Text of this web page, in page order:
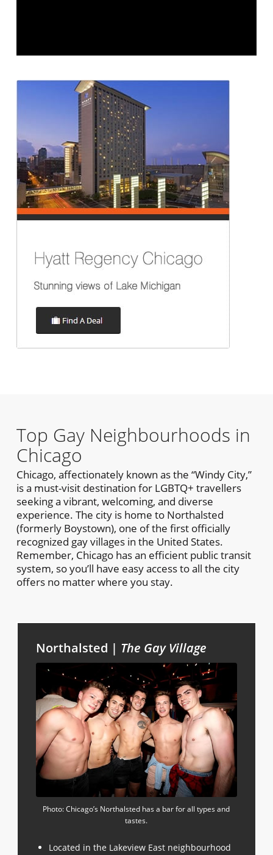
Top Gay Neighbourhoods in
Chicago
Chicago, affectionately known as the “Windy City,”
is a must-visit destination for LGBTQ+ travellers
seeking a vibrant, welcoming, and diverse
experience. The city is home to Northalsted
(formerly Boystown), one of the first officially
recognized gay villages in the United States.
Remember, Chicago has an efficient public transit
system, so you’ll have easy access to all the city
offers no matter where you stay.
Northalsted | The Gay Village
Photo: Chicago’s Northalsted has a bar for all types and
tastes.
Located in the Lakeview East neighbourhood